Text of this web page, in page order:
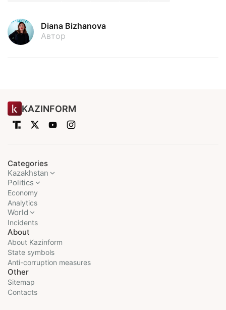
Diana Bizhanova
Автор
KAZINFORM
Categories
Kazakhstan
Politics
Economy
Analytics
World
Incidents
About
About Kazinform
State symbols
Anti-corruption measures
Other
Sitemap
Contacts